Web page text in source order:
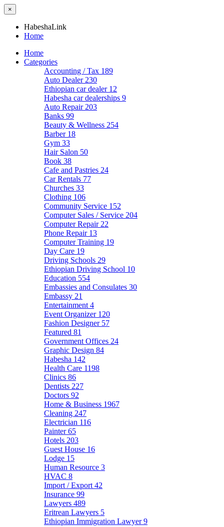
×
HabeshaLink
Home
Home
Categories
Accounting / Tax 189
Auto Dealer 230
Ethiopian car dealer 12
Habesha car dealerships 9
Auto Repair 203
Banks 99
Beauty & Wellness 254
Barber 18
Gym 33
Hair Salon 50
Book 38
Cafe and Pastries 24
Car Rentals 77
Churches 33
Clothing 106
Community Service 152
Computer Sales / Service 204
Computer Repair 22
Phone Repair 13
Computer Training 19
Day Care 19
Driving Schools 29
Ethiopian Driving School 10
Education 554
Embassies and Consulates 30
Embassy 21
Entertainment 4
Event Organizer 120
Fashion Designer 57
Featured 81
Government Offices 24
Graphic Design 84
Habesha 142
Health Care 1198
Clinics 86
Dentists 227
Doctors 92
Home & Business 1967
Cleaning 247
Electrician 116
Painter65
Hotels 203
Guest House 16
Lodge 15
Human Resource 3
HVAC 8
Import / Export 42
Insurance 99
Lawyers 489
Eritrean Lawyers 5
Ethiopian Immigration Lawyer9